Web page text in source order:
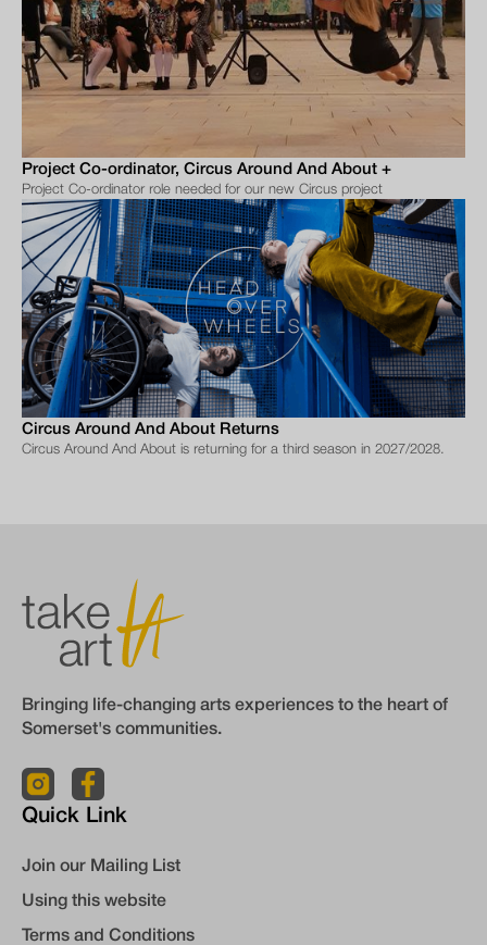
Project Co-ordinator, Circus Around And About +
Project Co-ordinator role needed for our new Circus project
Circus Around And About Returns
Circus Around And About is returning for a third season in 2027/2028.
Bringing life-changing arts experiences to the heart of
Somerset's communities.
Quick Link
Join our Mailing List
Using this website
Terms and Conditions